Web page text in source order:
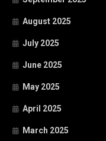
August 2025
July 2025
June 2025
May 2025
April 2025
March 2025